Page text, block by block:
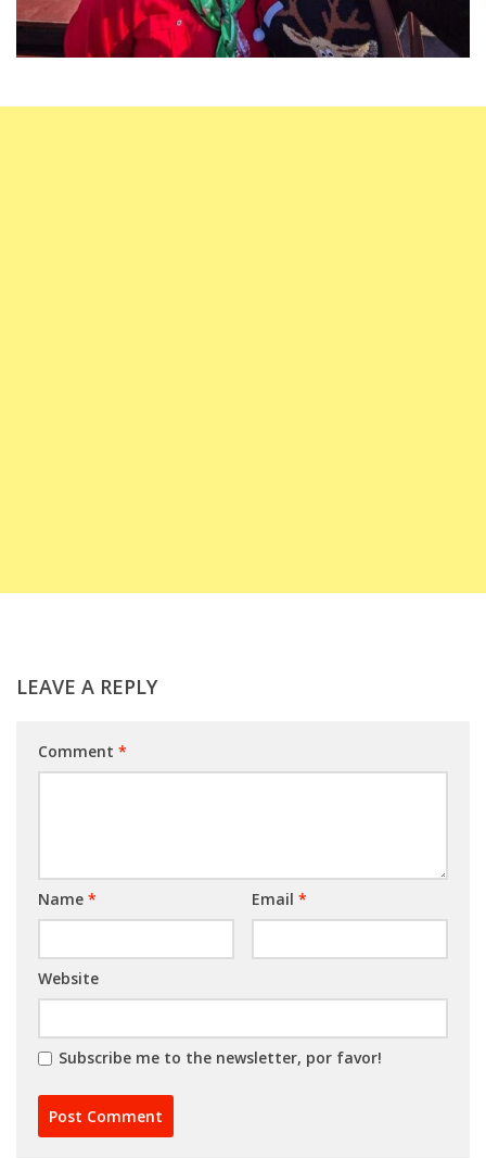
LEAVE A REPLY
Comment *
Name * Email *
Website
Subscribe me to the newsletter, por favor!